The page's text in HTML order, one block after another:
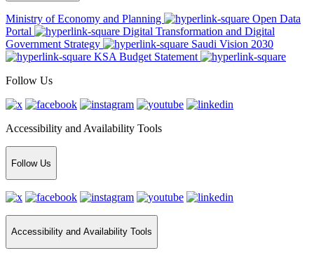
Ministry of Economy and Planning
Open Data
Portal
Digital Transformation and Digital
Government Strategy
Saudi Vision 2030
KSA Budget Statement
Follow Us
Accessibility and Availability Tools
Follow Us
Accessibility and Availability Tools